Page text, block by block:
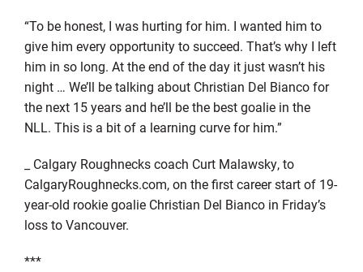
“To be honest, I was hurting for him. I wanted him to
give him every opportunity to succeed. That’s why I left
him in so long. At the end of the day it just wasn’t his
night … We’ll be talking about Christian Del Bianco for
the next 15 years and he’ll be the best goalie in the
NLL. This is a bit of a learning curve for him.”
_ Calgary Roughnecks coach Curt Malawsky, to
CalgaryRoughnecks.com, on the first career start of 19-
year-old rookie goalie Christian Del Bianco in Friday’s
loss to Vancouver.
***